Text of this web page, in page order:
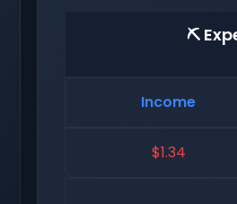
⛏️
Income
$1.34